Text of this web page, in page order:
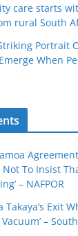
care starts
rural South
Striking Portrait
When
To Insist
– NAFPOR
Takaya’s Exit
–